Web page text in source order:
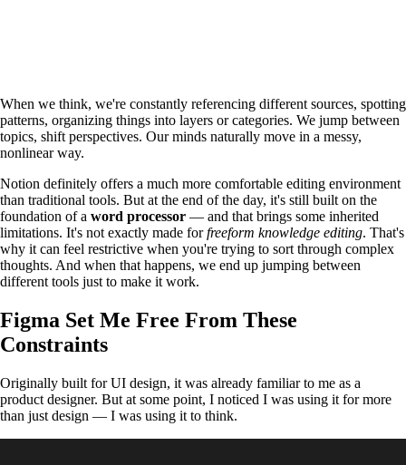
When we think, we're constantly referencing different sources, spotting
patterns, organizing things into layers or categories. We jump between
topics, shift perspectives. Our minds naturally move in a messy,
nonlinear way.
Notion definitely offers a much more comfortable editing environment
than traditional tools. But at the end of the day, it's still built on the
foundation of a word processor — and that brings some inherited
limitations. It's not exactly made forfreeform knowledge editing. That's
why it can feel restrictive when you're trying to sort through complex
thoughts. And when that happens, we end up jumping between
different tools just to make it work.
Figma Set Me Free From These
Constraints
Originally built for UI design, it was already familiar to me as a
product designer. But at some point, I noticed I was using it for more
than just design — I was using it to think.